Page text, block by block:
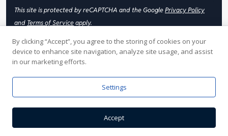
This site is protected by reCAPTCHA and the GooglePrivacy Policy
and Terms of Serviceapply.
© 2026 Slivers Mill. All rights reserved.
Web Hosting byOnline Media, Inc| Web Design & Development
By clicking “Accept”, you agree to the storing of cookies on your
device to enhance site navigation, analyze site usage, and assist
in our marketing efforts.
Settings
Accept